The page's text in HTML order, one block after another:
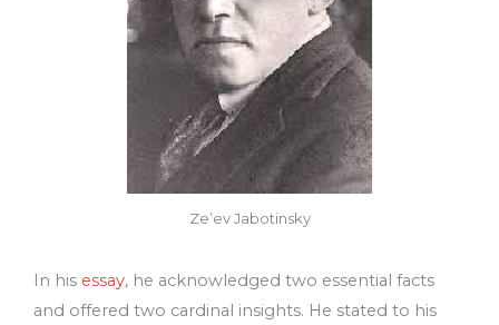
Ze’ev Jabotinsky
In his essay, he acknowledged two essential facts
and offered two cardinal insights. He stated to his